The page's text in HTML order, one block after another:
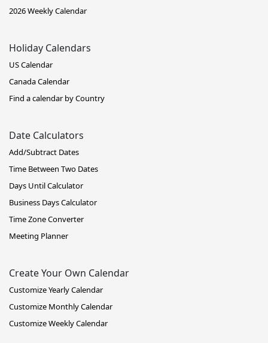
2026 Weekly Calendar
Holiday Calendars
US Calendar
Canada Calendar
Find a calendar by Country
Date Calculators
Add/Subtract Dates
Time Between Two Dates
Days Until Calculator
Business Days Calculator
Time Zone Converter
Meeting Planner
Create Your Own Calendar
Customize Yearly Calendar
Customize Monthly Calendar
Customize Weekly Calendar